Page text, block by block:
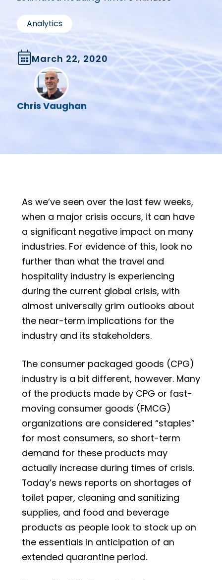
Analytics
Chris Vaughan
March 22, 2020
As we’ve seen over the last few weeks,
when a major crisis occurs, it can have
a significant negative impact on many
industries. For evidence of this, look no
further than what the travel and
hospitality industry is experiencing
during the current global crisis, with
almost universally grim outlooks about
the near-term implications for the
industry and its stakeholders.
The consumer packaged goods (CPG)
industry is a bit different, however. Many
of the products made by CPG or fast-
moving consumer goods (FMCG)
organizations are considered “staples”
for most consumers, so short-term
demand for these products may
actually increase during times of crisis.
Today’s news reports on shortages of
toilet paper, cleaning and sanitizing
supplies, and food and beverage
products as people look to stock up on
the essentials in anticipation of an
extended quarantine period.